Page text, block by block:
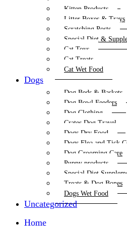
Kitten Products
Litter Boxes & Trays
Scratching Posts
Special Diet &
Cat Toys
Cat Treats
Cat Wet Food
Dogs
Dog Beds & Baskets
Dog Bowl Feeders
Dog Clothing
Crates Dog Travel
Dogs Dry Food
Dogs Flea and Tick
Dog Grooming Care
Puppy products
Special Diet
Treats & Dog Bones
Dogs Wet Food
Uncategorized
Home